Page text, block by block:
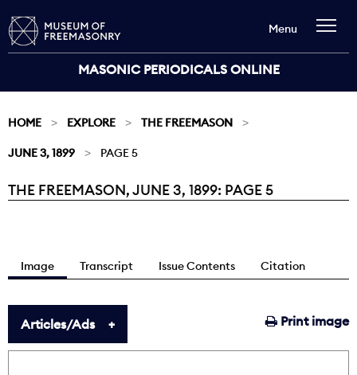
MASONIC PERIODICALS ONLINE
Menu
HOME EXPLORE THE FREEMASON
JUNE 3, 1899 PAGE 5
Current:
THE FREEMASON, JUNE 3, 1899: PAGE 5
Image Transcript Issue Contents Citation
Print image
Articles/Ads